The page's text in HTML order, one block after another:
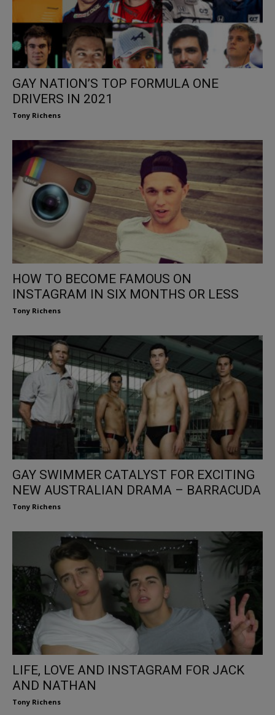
GAY NATION’S TOP FORMULA ONE
DRIVERS IN 2021
Tony Richens
HOW TO BECOME FAMOUS ON
INSTAGRAM IN SIX MONTHS OR LESS
Tony Richens
GAY SWIMMER CATALYST FOR EXCITING
NEW AUSTRALIAN DRAMA – BARRACUDA
Tony Richens
LIFE, LOVE AND INSTAGRAM FOR JACK
AND NATHAN
Tony Richens